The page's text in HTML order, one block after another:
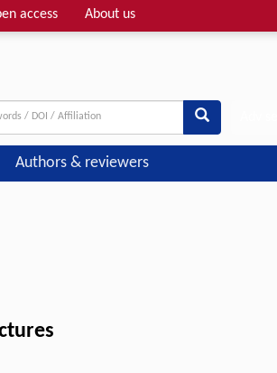
access About us
Authors & reviewers